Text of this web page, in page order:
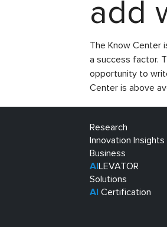
add
The Know Center
a success factor.
opportunity to
Center is above
Research
Innovation Insights
Business
AI LEVATOR
Solutions
AI Certification